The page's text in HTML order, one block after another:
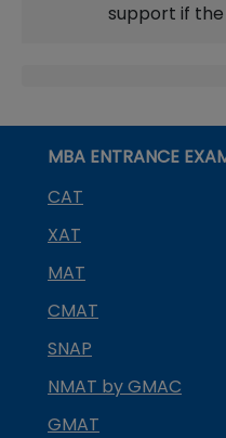
support if
MBA ENTRANCE
CAT
XAT
MAT
CMAT
SNAP
NMAT by GMAC
GMAT